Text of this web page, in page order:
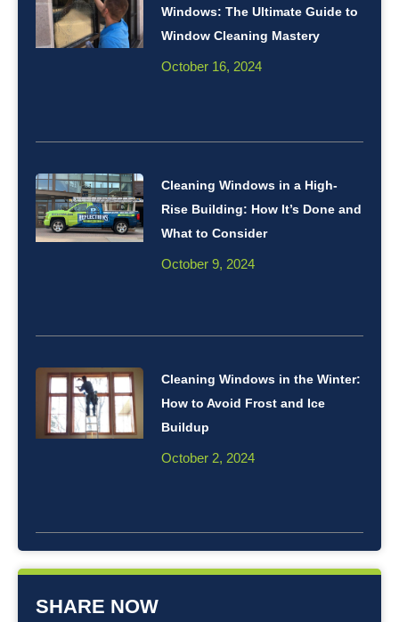
Windows: The Ultimate Guide to
Window Cleaning Mastery
October 16, 2024
Cleaning Windows in a High-
Rise Building: How It’s Done and
What to Consider
October 9, 2024
Cleaning Windows in the Winter:
How to Avoid Frost and Ice
Buildup
October 2, 2024
SHARE NOW